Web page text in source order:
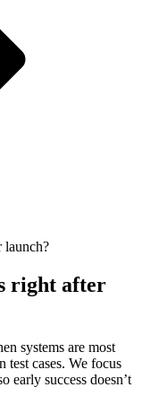
launch?
right after
systems are most
test cases. We focus
early success doesn’t